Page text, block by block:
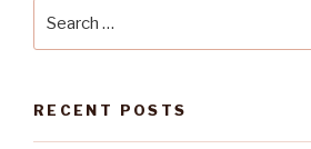
RECENT POSTS